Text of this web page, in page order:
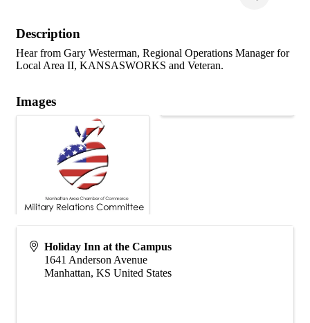
Description
Hear from Gary Westerman, Regional Operations Manager for
Local Area II, KANSASWORKS and Veteran.
Images
Holiday Inn at the Campus
1641 Anderson Avenue
Manhattan, KS United States